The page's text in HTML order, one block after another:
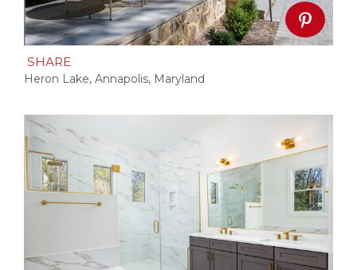
SHARE
Heron Lake, Annapolis, Maryland